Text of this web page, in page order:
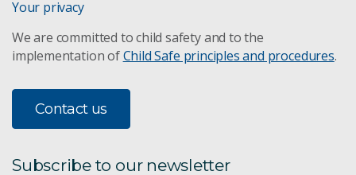
Your privacy
We are committed to child safety and to the
implementation ofChild Safe principles and procedures.
Contact us
Subscribe to our newsletter